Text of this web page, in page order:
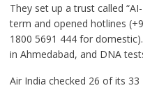
They set up a trust called
term and opened hotlines
1800 5691 444 for
in Ahmedabad, and DNA
Air India checked 26 of its